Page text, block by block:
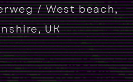
/ West beach,
UK